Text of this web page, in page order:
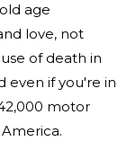
age
love, not
of death in
even if you're in
motor